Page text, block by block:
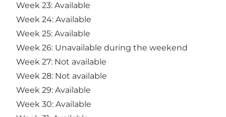
Week 23: Available
Week 24: Available
Week 25: Available
Week 26: Unavailable during the weekend
Week 27: Not available
Week 28: Not available
Week 29: Available
Week 30: Available